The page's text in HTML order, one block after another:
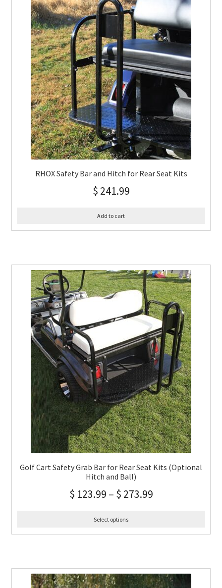
RHOX Safety Bar and Hitch for Rear Seat Kits
$ 241.99
Add to cart
Golf Cart Safety Grab Bar for Rear Seat Kits (Optional
Hitch and Ball)
$ 123.99 – $ 273.99
Select options